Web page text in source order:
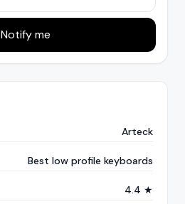
Notify me
Arteck
Best low profile keyboards
4.4 ★